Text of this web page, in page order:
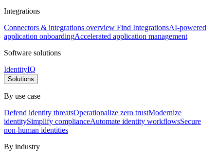
Integrations
Connectors & integrations overview Find IntegrationsAI-powered
application onboardingAccelerated application management
Software solutions
IdentityIQ
Solutions
By use case
Defend identity threatsOperationalize zero trustModernize
identitySimplify complianceAutomate identity workflowsSecure
non-human identities
By industry